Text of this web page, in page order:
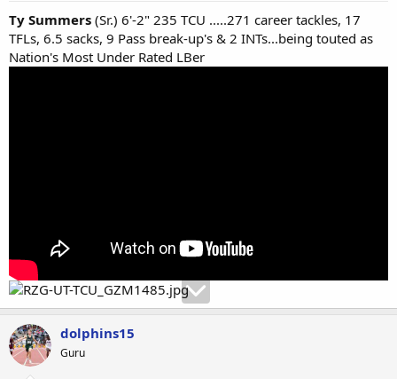
Ty Summers (Sr.) 6'-2" 235 TCU .....271 career tackles, 17
TFLs, 6.5 sacks, 9 Pass break-up's & 2 INTs...being touted as
Nation's Most Under Rated LBer
dolphins15
Guru